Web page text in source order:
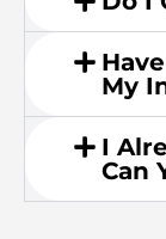
My
I
Can